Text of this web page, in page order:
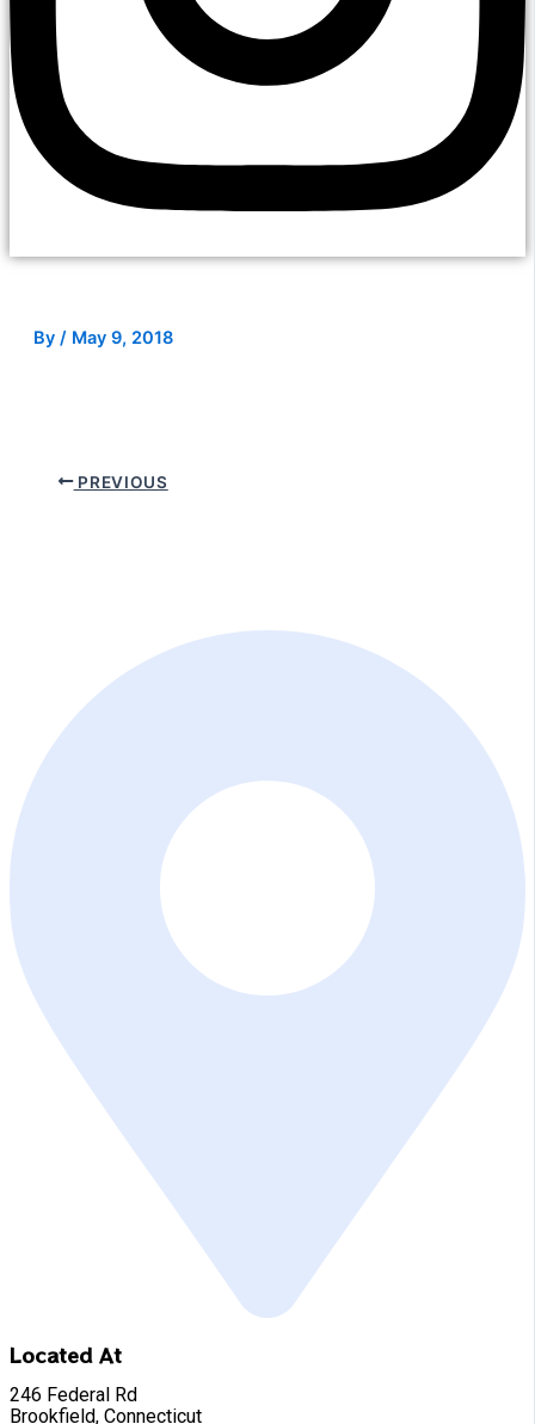
By / May 9, 2018
PREVIOUS
Located At
246 Federal Rd
Brookfield, Connecticut